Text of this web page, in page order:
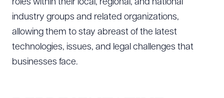
roles within their local, regional, and national
industry groups and related organizations,
allowing them to stay abreast of the latest
technologies, issues, and legal challenges that
businesses face.